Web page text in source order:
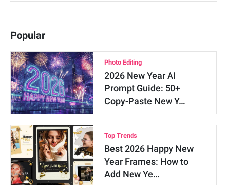
Popular
Photo Editing
2026 New Year AI
Prompt Guide: 50+
Copy-Paste New Y…
Top Trends
Best 2026 Happy New
Year Frames: How to
Add New Ye…